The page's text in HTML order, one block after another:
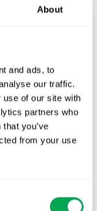
About
and ads, to
our traffic.
use of our site with
partners who
you’ve
from your use
as of 1
it means for
is
keeping